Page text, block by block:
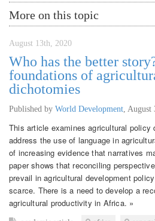
More on this topic
August 13th, 2020
Who has the better
foundations of
dichotomies
Published by World Development August
This article examines agricultural policy
address the use of language in
of increasing evidence that narratives
paper shows that reconciling
prevail in agricultural development
scarce. There is a need to develop a
agricultural productivity in Africa. »